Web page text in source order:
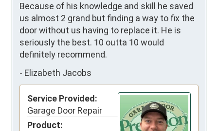
Because of his knowledge and skill he saved
us almost 2 grand but finding a way to fix the
door without us having to replace it. He is
seriously the best. 10 outta 10 would
definitely recommend.
- Elizabeth Jacobs
Service Provided:
Garage Door Repair
Product: